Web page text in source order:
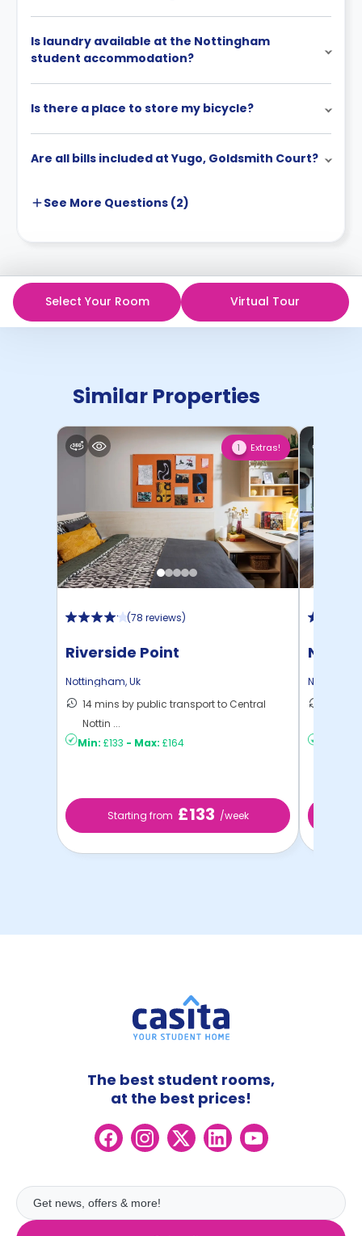
Is laundry available at the Nottingham
student accommodation?
Is there a place to store my bicycle?
Are all bills included at Yugo, Goldsmith Court?
See More Questions (2)
Select Your Room Virtual Tour
Similar Properties
1 Extras!
(78 reviews)
Riverside Point
Nottingham,Uk
14 mins by public transport to Central
Nottin ...
Min: £133 - Max: £164
Starting from £133 /week
The best student rooms,
at the best prices!